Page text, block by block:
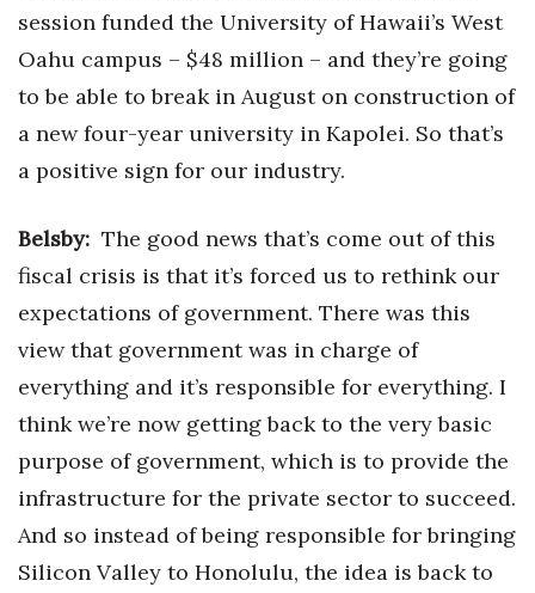
session funded the University of Hawaii’s West
Oahu campus – $48 million – and they’re going
to be able to break in August on construction of
a new four-year university in Kapolei. So that’s
a positive sign for our industry.
Belsby: The good news that’s come out of this
fiscal crisis is that it’s forced us to rethink our
expectations of government. There was this
view that government was in charge of
everything and it’s responsible for everything. I
think we’re now getting back to the very basic
purpose of government, which is to provide the
infrastructure for the private sector to succeed.
And so instead of being responsible for bringing
Silicon Valley to Honolulu, the idea is back to